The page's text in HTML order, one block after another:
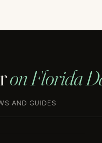
on Florida
AND GUIDES